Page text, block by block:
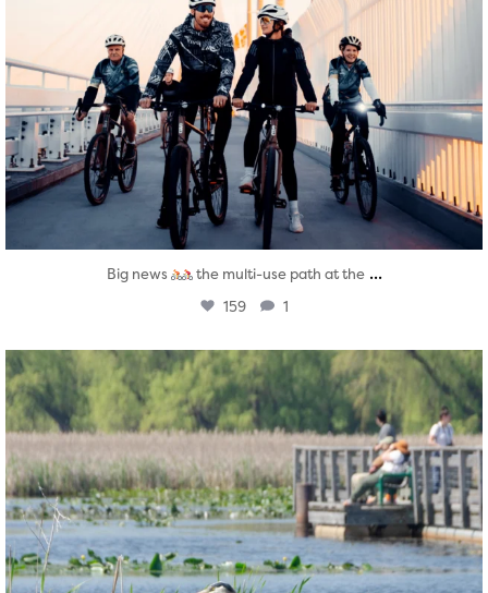
Big news the multi-use path at the ...
159 1
twepi
Aug 5